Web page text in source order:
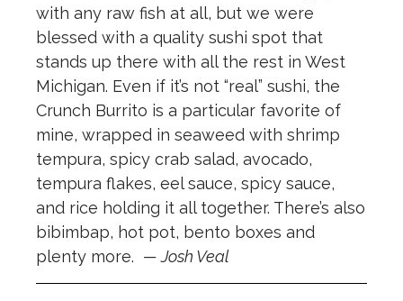
with any raw fish at all, but we were
blessed with a quality sushi spot that
stands up there with all the rest in West
Michigan. Even if it’s not “real” sushi, the
Crunch Burrito is a particular favorite of
mine, wrapped in seaweed with shrimp
tempura, spicy crab salad, avocado,
tempura flakes, eel sauce, spicy sauce,
and rice holding it all together. There’s also
bibimbap, hot pot, bento boxes and
plenty more. — Josh Veal